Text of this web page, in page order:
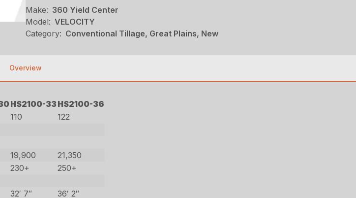
Make: 360 Yield Center
Model: VELOCITY
Category: Conventional Tillage, Great Plains, New
Overview
HS2100-33 HS2100-36
110
122
19,900
21,350
230+
250+
32′ 7″
36′ 2″